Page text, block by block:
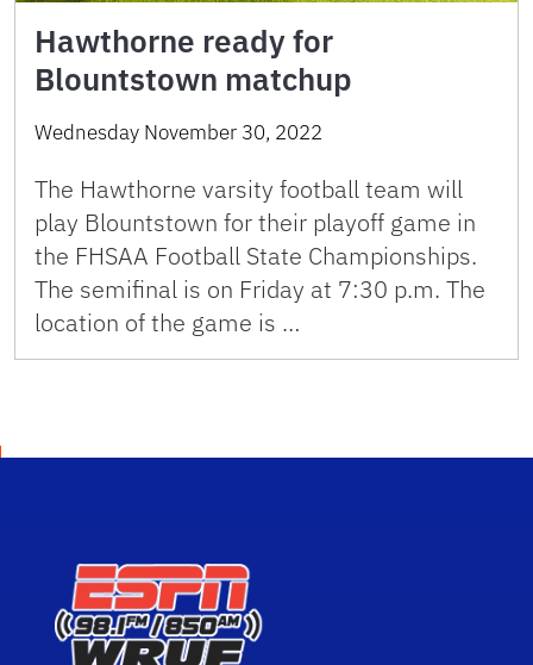
Hawthorne ready for
Blountstown matchup
Wednesday November 30, 2022
The Hawthorne varsity football team will
play Blountstown for their playoff game in
the FHSAA Football State Championships.
The semifinal is on Friday at 7:30 p.m. The
location of the game is …